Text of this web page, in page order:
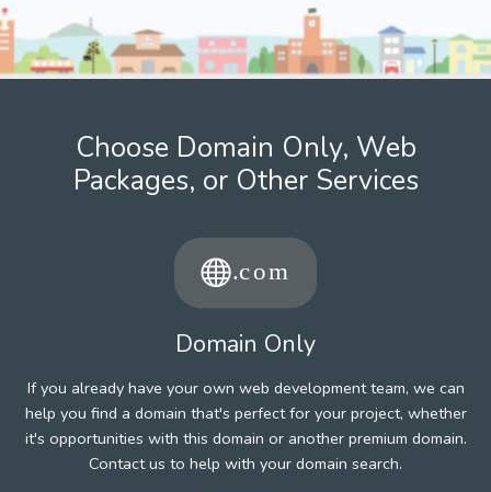
Choose Domain Only, Web
Packages, or Other Services
Domain Only
If you already have your own web development team, we can
help you find a domain that's perfect for your project, whether
it's opportunities with this domain or another premium domain.
Contact us to help with your domain search.